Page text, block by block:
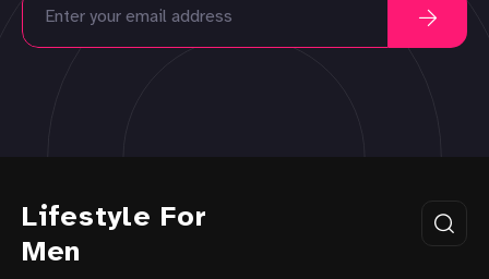
Lifestyle For
Men